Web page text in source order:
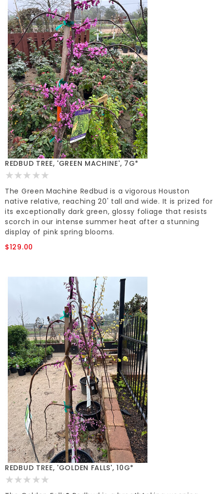
REDBUD TREE, 'GREEN MACHINE', 7G*
The Green Machine Redbud is a vigorous Houston
native relative, reaching 20' tall and wide. It is prized for
its exceptionally dark green, glossy foliage that resists
scorch in our intense summer heat after a stunning
display of pink spring blooms.
$129.00
REDBUD TREE, 'GOLDEN FALLS', 10G*